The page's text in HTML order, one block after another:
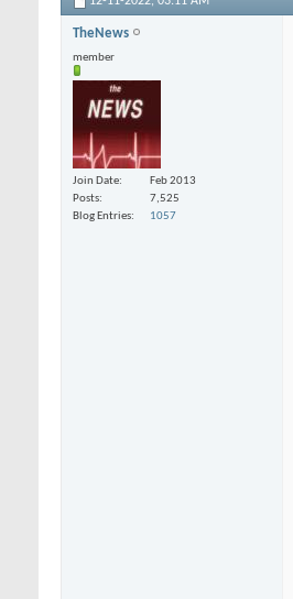
TheNews
member
Join Date
Feb 2013
Posts
7,525
Blog Entries
1057